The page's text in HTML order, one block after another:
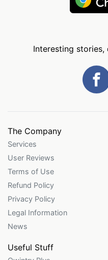
Interesting
The Company
Services
User Reviews
Terms of Use
Refund Policy
Privacy Policy
Legal Information
News
Useful Stuff